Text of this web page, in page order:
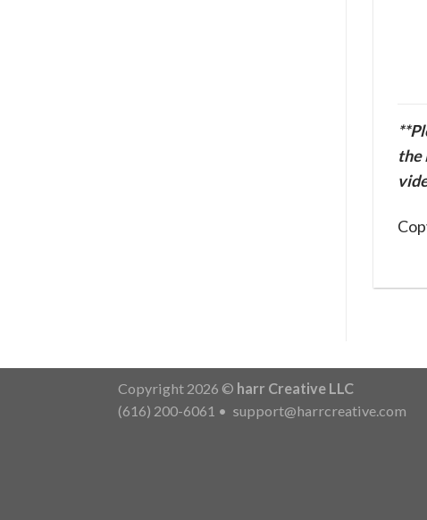
the
Copyright 2026 © harr Creative LLC
(616) 200-6061 • support@harrcreative.com